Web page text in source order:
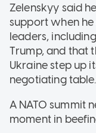
Zelenskyy said
support when
leaders,
Trump, and that
Ukraine step up
negotiating table.
A NATO summit
moment in